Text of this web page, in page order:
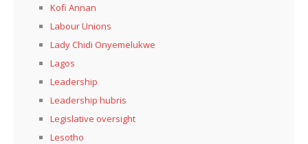
Kofi Annan
Labour Unions
Lady Chidi Onyemelukwe
Lagos
Leadership
Leadership hubris
Legislative oversight
Lesotho